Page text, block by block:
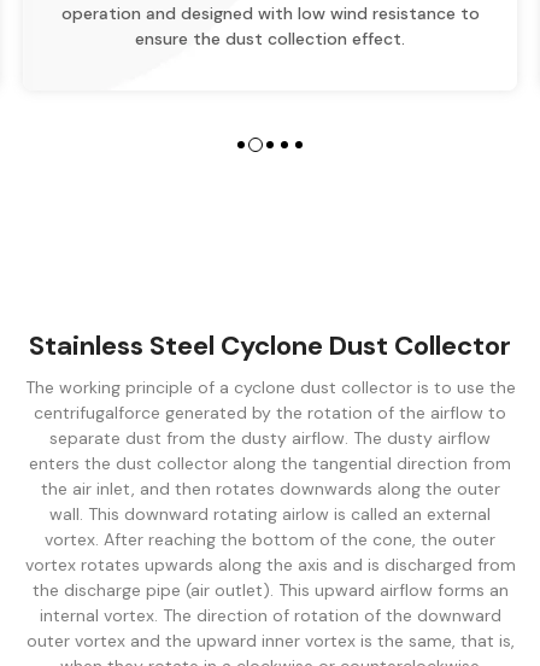
and designed with low wind resistance to
ensure the dust collection effect.
structure,
Stainless Steel Cyclone Dust Collector
The working principle of a cyclone dust collector is to use the
centrifugalforce generated by the rotation of the airflow to
separate dust from the dusty airflow. The dusty airflow
enters the dust collector along the tangential direction from
the air inlet, and then rotates downwards along the outer
wall. This downward rotating airlow is called an external
vortex. After reaching the bottom of the cone, the outer
vortex rotates upwards along the axis and is discharged from
the discharge pipe (air outlet). This upward airflow forms an
internal vortex. The direction of rotation of the downward
outer vortex and the upward inner vortex is the same, that is,